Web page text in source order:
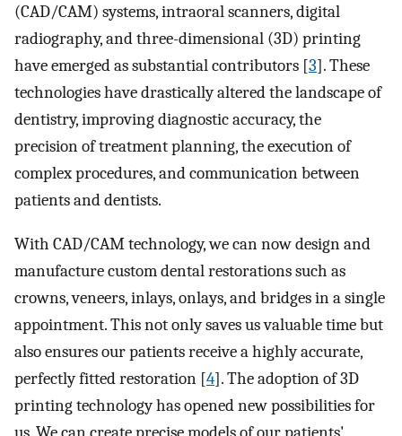
(CAD/CAM) systems, intraoral scanners, digital
radiography, and three-dimensional (3D) printing
have emerged as substantial contributors [3]. These
technologies have drastically altered the landscape of
dentistry, improving diagnostic accuracy, the
precision of treatment planning, the execution of
complex procedures, and communication between
patients and dentists.
With CAD/CAM technology, we can now design and
manufacture custom dental restorations such as
crowns, veneers, inlays, onlays, and bridges in a single
appointment. This not only saves us valuable time but
also ensures our patients receive a highly accurate,
perfectly fitted restoration [4]. The adoption of 3D
printing technology has opened new possibilities for